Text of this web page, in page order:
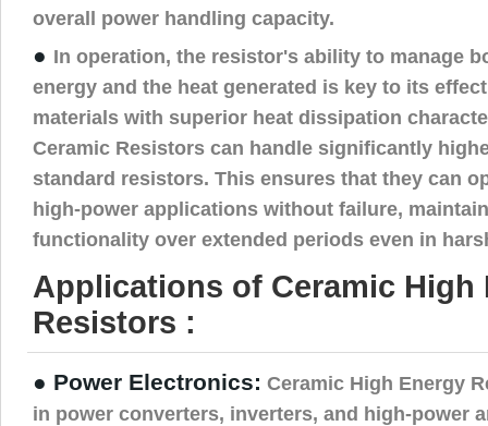
overall power handling capacity.
● In operation, the resistor's ability to manage
energy and the heat generated is key to its
materials with superior heat dissipation
Ceramic Resistors can handle significantly
standard resistors. This ensures that they can
high-power applications without failure,
functionality over extended periods even in
Applications of Ceramic High
Resistors :
● Power Electronics: Ceramic High Energy
in power converters, inverters, and high-power